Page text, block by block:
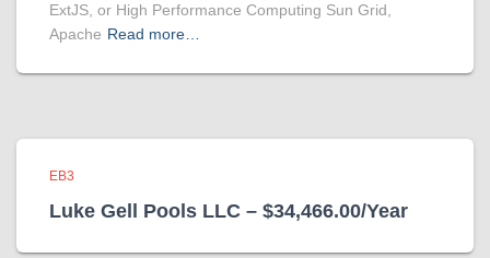
ExtJS, or High Performance Computing Sun Grid,
Apache Read more…
EB3
Luke Gell Pools LLC – $34,466.00/Year